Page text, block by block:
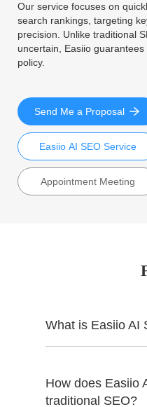
Our service focuses on
search rankings, targeting
precision. Unlike traditional
uncertain, Easiio
policy.
Send Me a Proposal
Easiio AI SEO Service
Appointment Meeting
What is Easiio AI
How does Easiio
traditional SEO?